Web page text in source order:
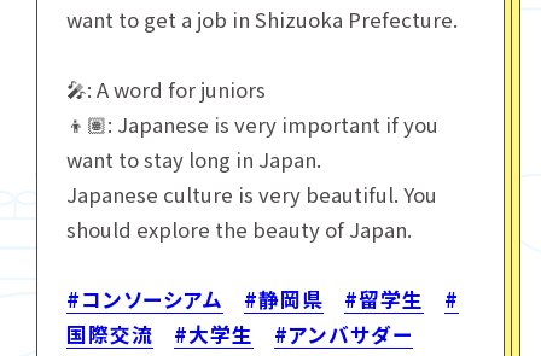
want to get a job in Shizuoka Prefecture.
🎤: A word for juniors
👦🏽: Japanese is very important if you
want to stay long in Japan.
Japanese culture is very beautiful. You
should explore the beauty of Japan.
#コンソーシアム #静岡県 #留学生
#
国際交流
#大学生
#アンバサダー